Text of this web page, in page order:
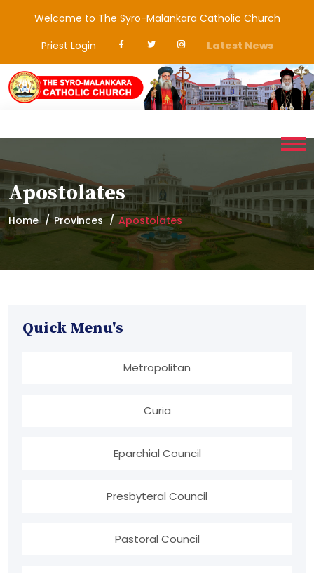
Welcome to The Syro-Malankara Catholic Church
Priest Login
Latest News
Apostolates
Home Provinces Apostolates
Quick Menu's
Metropolitan
Curia
Eparchial Council
Presbyteral Council
Pastoral Council